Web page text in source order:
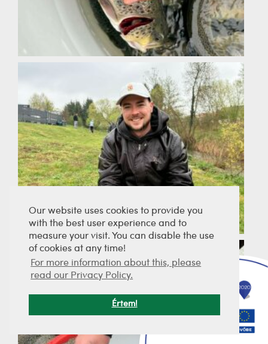
Our website uses cookies to provide you
with the best user experience and to
measure your visit. You can disable the use
of cookies at any time!
For more information about this, please
read our Privacy Policy.
Értem!